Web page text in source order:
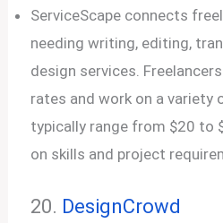
ServiceScape connects
needing writing, editing,
design services.
rates and work on a variety
typically range from $20 to
on skills and project
20. DesignCrowd